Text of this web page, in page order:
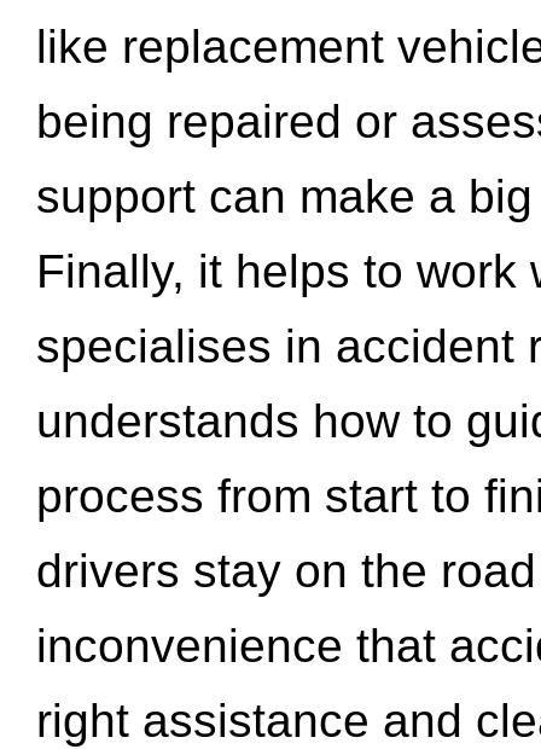
like replacement
being repaired or
support can make a
Finally, it helps to work
specialises in accident
understands how to
process from start to
drivers stay on the
inconvenience that
right assistance and